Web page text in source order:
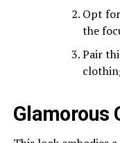
Opt
the
Pair
Glamorous